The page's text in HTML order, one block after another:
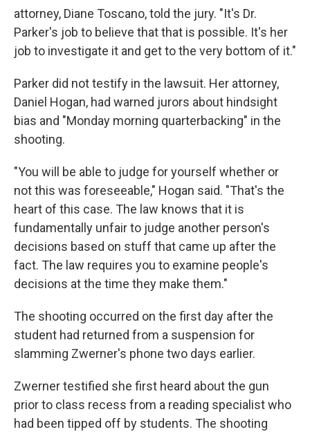
attorney, Diane Toscano, told the jury. "It's Dr.
Parker's job to believe that that is possible. It's her
job to investigate it and get to the very bottom of it."
Parker did not testify in the lawsuit. Her attorney,
Daniel Hogan, had warned jurors about hindsight
bias and "Monday morning quarterbacking" in the
shooting.
"You will be able to judge for yourself whether or
not this was foreseeable," Hogan said. "That's the
heart of this case. The law knows that it is
fundamentally unfair to judge another person's
decisions based on stuff that came up after the
fact. The law requires you to examine people's
decisions at the time they make them."
The shooting occurred on the first day after the
student had returned from a suspension for
slamming Zwerner's phone two days earlier.
Zwerner testified she first heard about the gun
prior to class recess from a reading specialist who
had been tipped off by students. The shooting